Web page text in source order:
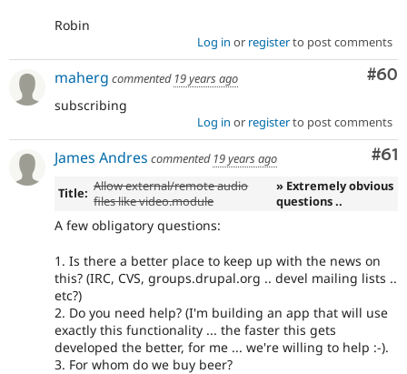
Robin
Log in or registerto post comments
#60
maherg commented 19 years ago
subscribing
Log in or registerto post comments
#61
James Andres commented 19 years ago
Title: Allow external/remote audio
files like video.module
» Extremely obvious
questions ..
A few obligatory questions:
1. Is there a better place to keep up with the news on
this? (IRC, CVS, groups.drupal.org .. devel mailing lists ..
etc?)
2. Do you need help? (I'm building an app that will use
exactly this functionality ... the faster this gets
developed the better, for me ... we're willing to help :-).
3. For whom do we buy beer?